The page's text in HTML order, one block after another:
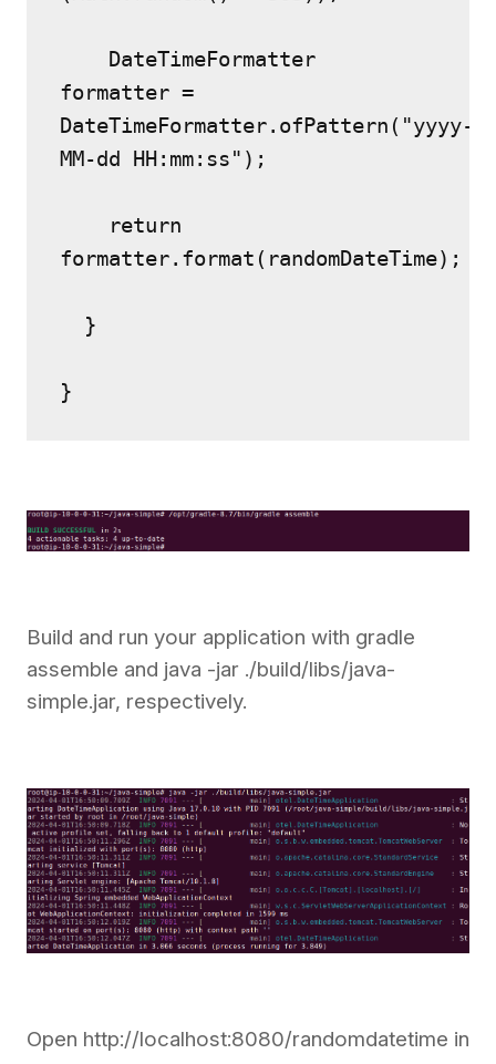
DateTimeFormatter
formatter =
DateTimeFormatter.ofPattern("yyyy-
MM-dd HH:mm:ss");
return
formatter.format(randomDateTime);
}
}
Build and run your application with gradle
assemble and java -jar ./build/libs/java-
simple.jar, respectively.
Open http://localhost:8080/randomdatetime in